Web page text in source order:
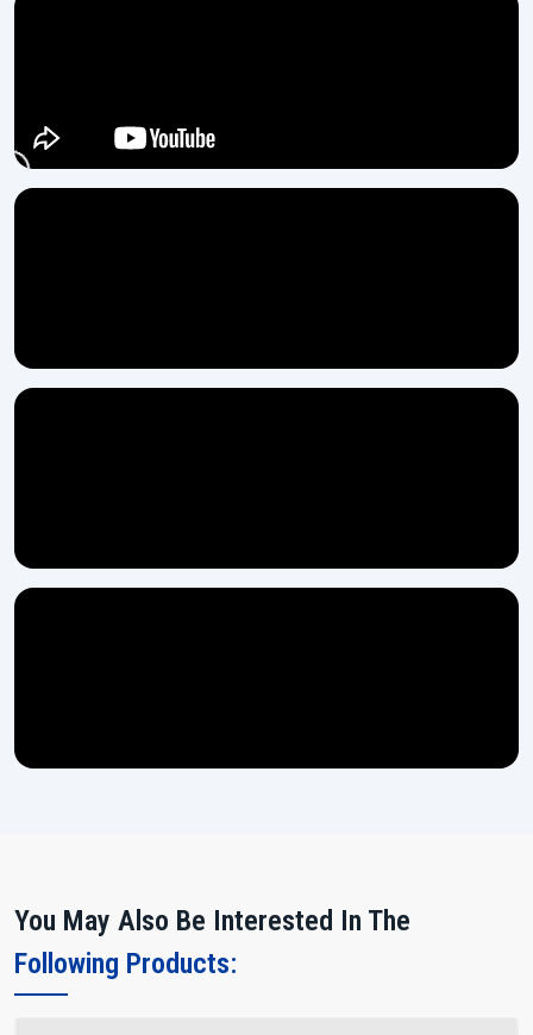
You May Also Be Interested In The
Following Products: